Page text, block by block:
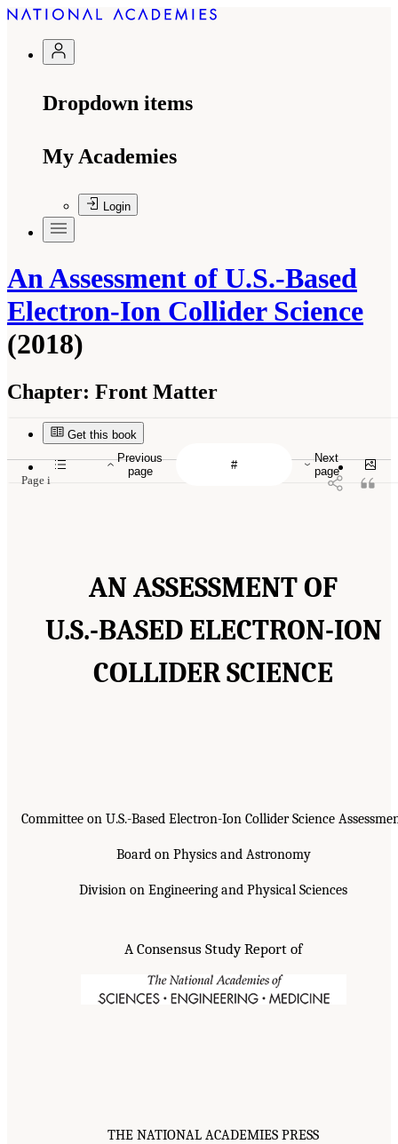
Dropdown items
My Academies
Login
An Assessment of U.S.-Based
Electron-Ion Collider Science
(2018)
Chapter: Front Matter
Get this book
Page i
AN ASSESSMENT OF
U.S.-BASED ELECTRON-ION
COLLIDER SCIENCE
Committee on U.S.-Based Electron-Ion Collider Science
Board on Physics and Astronomy
Division on Engineering and Physical Sciences
A Consensus Study Report of
THE NATIONAL ACADEMIES PRESS
Previous
page
Next
page